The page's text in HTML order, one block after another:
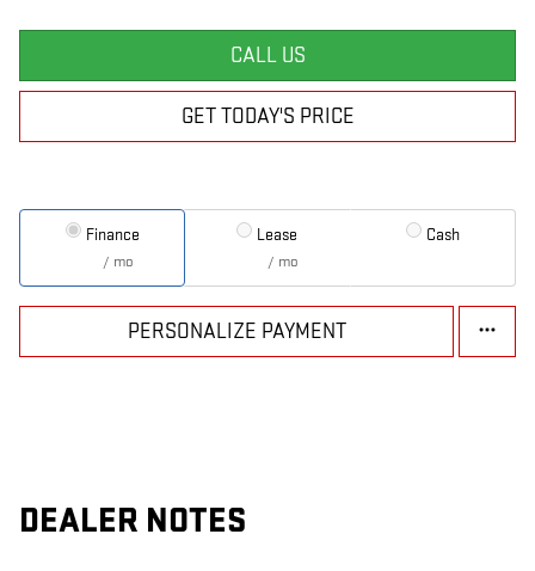
CALL US
GET TODAY'S PRICE
Finance
/ mo
Lease
/ mo
Cash
PERSONALIZE PAYMENT
DEALER NOTES